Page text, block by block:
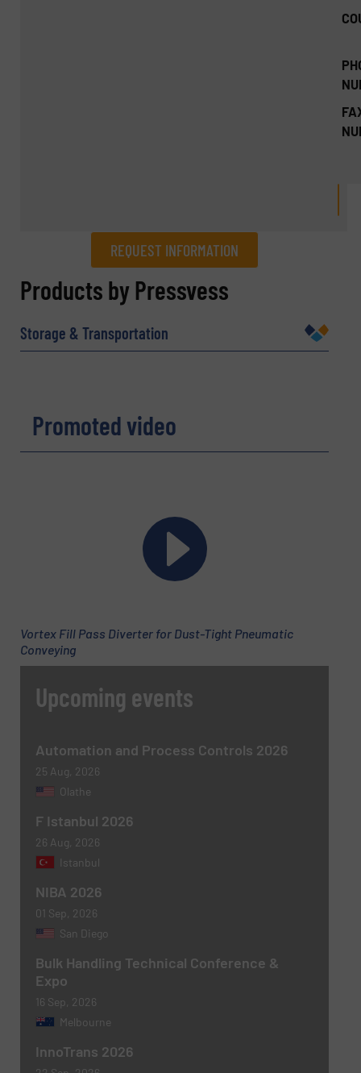
REQUEST INFORMATION
REQUEST INFORMATION
Subject (Required)
Newsletter
Yes, sign me up for the BulkInside e-
CAPTCHA
Products by Pressvess
Storage & Transportation
Promoted video
Vortex Fill Pass Diverter for Dust-Tight Pneumatic
Conveying
Upcoming events
Automation and Process Controls 2026
25 Aug, 2026
Olathe
F Istanbul 2026
26 Aug, 2026
Istanbul
NIBA 2026
01 Sep, 2026
San Diego
Bulk Handling Technical Conference &
Expo
16 Sep, 2026
Melbourne
InnoTrans 2026